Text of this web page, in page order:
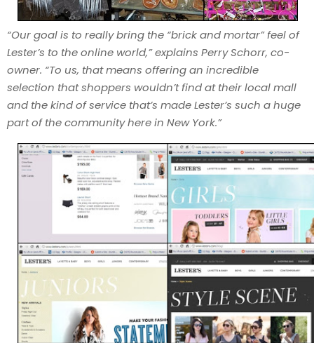
“Our goal is to really bring the “brick and mortar” feel of
Lester’s to the online world,” explains Perry Schorr, co-
owner. “To us, that means offering an incredible
selection that shoppers wouldn’t find at their local mall
and the kind of service that’s made Lester’s such a huge
part of the community here in New York.”